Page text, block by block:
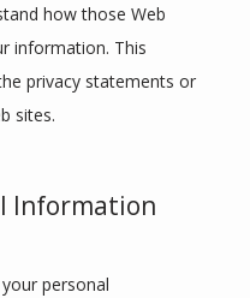
how those Web
information. This
privacy statements or
sites.
Information
personal